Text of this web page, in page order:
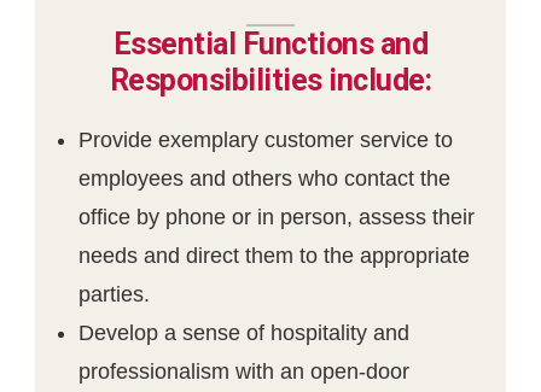
Essential Functions and
Responsibilities include:
Provide exemplary customer service to
employees and others who contact the
office by phone or in person, assess their
needs and direct them to the appropriate
parties.
Develop a sense of hospitality and
professionalism with an open-door